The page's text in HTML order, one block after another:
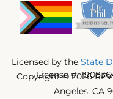
Licensed by the State
License #:
Copyright © 2026
Angeles, CA